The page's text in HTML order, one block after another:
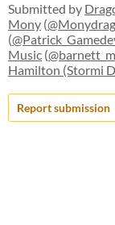
Submitted by
Mony (
(
Music (
Hamilton (Stormi
Report submission